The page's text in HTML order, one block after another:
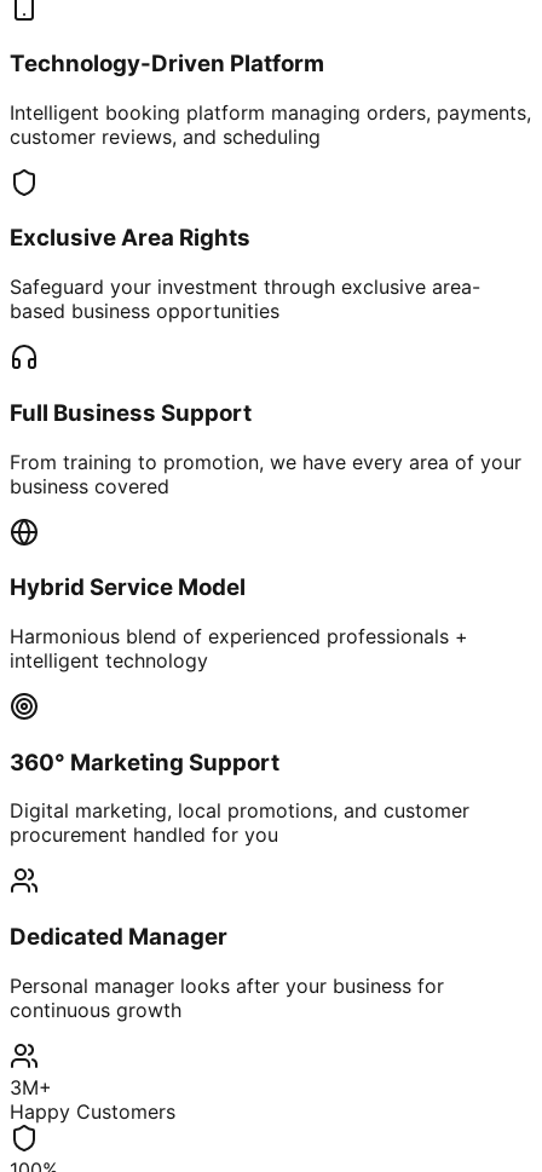
Technology-Driven Platform
Intelligent booking platform managing orders, payments,
customer reviews, and scheduling
Exclusive Area Rights
Safeguard your investment through exclusive area-
based business opportunities
Full Business Support
From training to promotion, we have every area of your
business covered
Hybrid Service Model
Harmonious blend of experienced professionals +
intelligent technology
360° Marketing Support
Digital marketing, local promotions, and customer
procurement handled for you
Dedicated Manager
Personal manager looks after your business for
continuous growth
3M+
Happy Customers